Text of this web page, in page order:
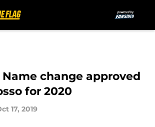
Name change approved
for 2020
17, 2019